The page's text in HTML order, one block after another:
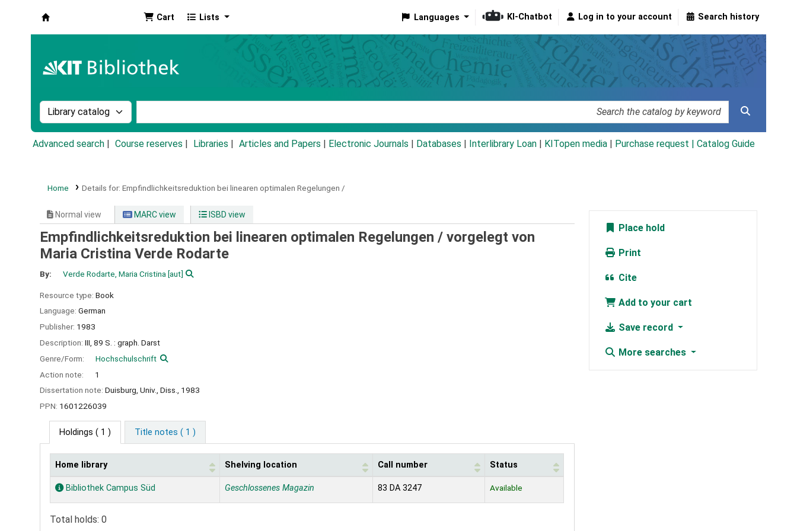
Cart Lists Languages KI-Chatbot Log in to your account Search history
Search the catalog by:
Advanced search Course reserves Libraries Articles and Papers Electronic Journals Databases Interlibrary Loan KITopen media Purchase request | Catalog Guide
Home Details for: Empfindlichkeitsreduktion bei linearen optimalen Regelungen /
Normal view MARC view ISBD view
Empfindlichkeitsreduktion bei linearen optimalen Regelungen / vorgelegt von
Maria Cristina Verde Rodarte
By: Verde Rodarte, Maria Cristina [aut]
Resource type: Book
Language: German
Publisher: 1983
Description: III, 89 S. : graph. Darst
Genre/Form:
Hochschulschrift
Action note:
1
Dissertation note: Duisburg, Univ., Diss., 1983
PPN: 1601226039
Holdings ( 1 ) Title notes ( 1 )
Holdings
Home library Shelving location Call number Status
Bibliothek Campus Süd Geschlossenes Magazin 83 DA 3247 Available
Total holds: 0
Place hold
Print
Cite
Add to your cart
Save record
More searches